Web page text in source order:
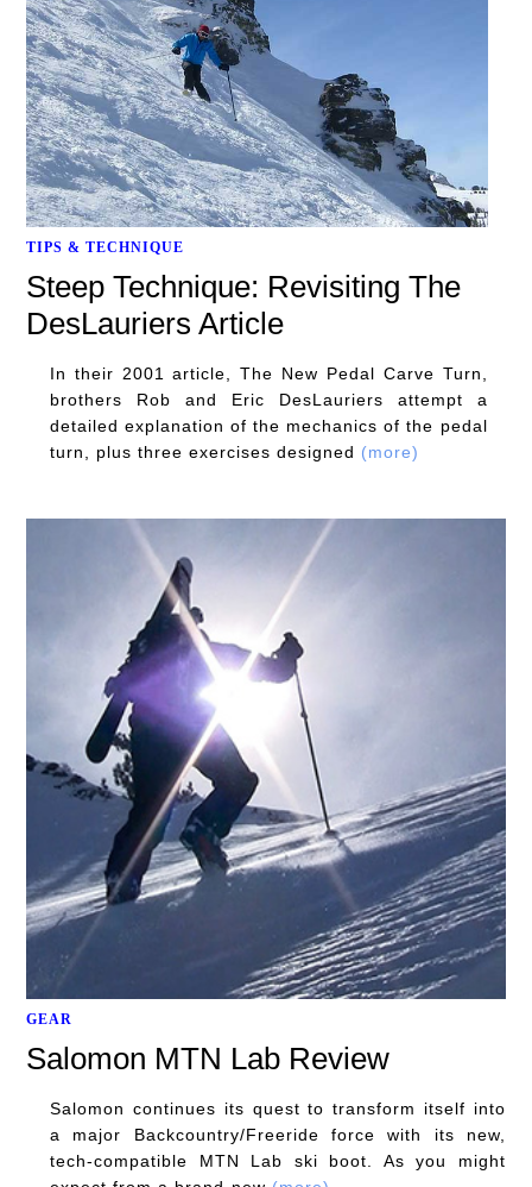
TIPS & TECHNIQUE
Steep Technique: Revisiting The
DesLauriers Article
In their 2001 article, The New Pedal Carve Turn,
brothers Rob and Eric DesLauriers attempt a
detailed explanation of the mechanics of the pedal
turn, plus three exercises designed (more)
GEAR
Salomon MTN Lab Review
Salomon continues its quest to transform itself into
a major Backcountry/Freeride force with its new,
tech-compatible MTN Lab ski boot. As you might